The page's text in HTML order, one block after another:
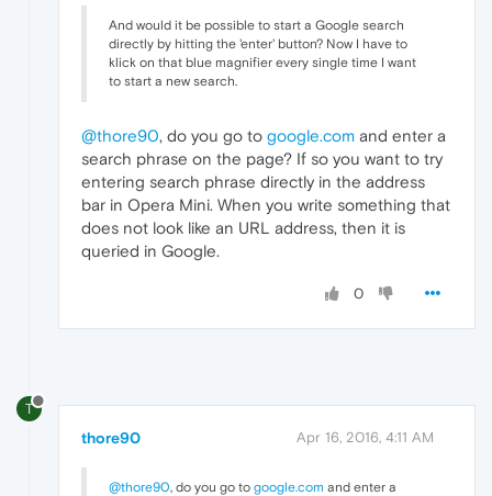
And would it be possible to start a Google search
directly by hitting the 'enter' button? Now I have to
klick on that blue magnifier every single time I want
to start a new search.
@thore90, do you go to google.com and enter a
search phrase on the page? If so you want to try
entering search phrase directly in the address
bar in Opera Mini. When you write something that
does not look like an URL address, then it is
queried in Google.
0
T
thore90 Apr 16, 2016, 4:11 AM
@thore90, do you go to google.com and enter a